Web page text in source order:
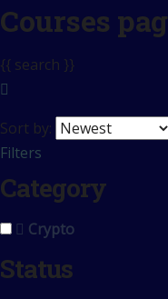
Courses
{{ search }}
Sort by:
Filters
Category
Crypto
Status